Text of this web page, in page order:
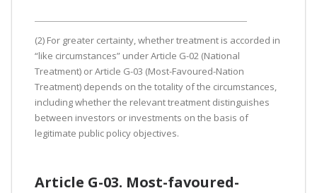
(2) For greater certainty, whether treatment is accorded in
“like circumstances” under Article G-02 (National
Treatment) or Article G-03 (Most-Favoured-Nation
Treatment) depends on the totality of the circumstances,
including whether the relevant treatment distinguishes
between investors or investments on the basis of
legitimate public policy objectives.
Article G-03. Most-favoured-